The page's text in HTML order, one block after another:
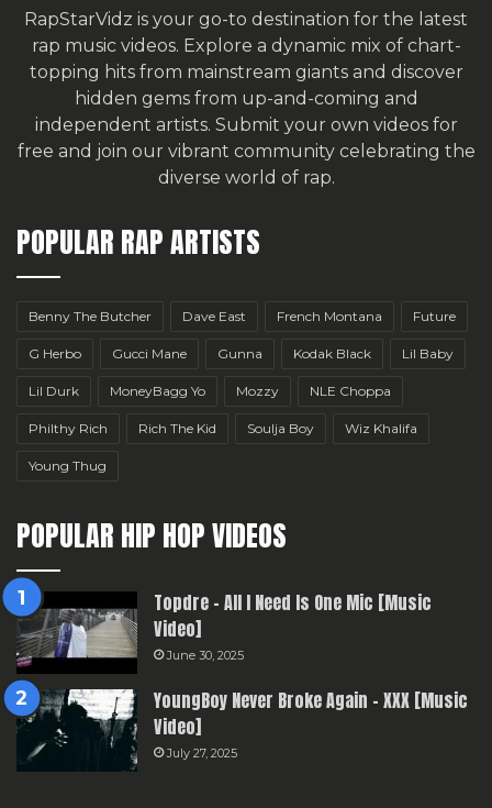
RapStarVidz is your go-to destination for the latest
rap music videos. Explore a dynamic mix of chart-
topping hits from mainstream giants and discover
hidden gems from up-and-coming and
independent artists. Submit your own videos for
free and join our vibrant community celebrating the
diverse world of rap.
POPULAR RAP ARTISTS
Benny The Butcher Dave East French Montana Future
G Herbo Gucci Mane Gunna Kodak Black Lil Baby
Lil Durk MoneyBagg Yo Mozzy NLE Choppa
Philthy Rich Rich The Kid Soulja Boy Wiz Khalifa
Young Thug
POPULAR HIP HOP VIDEOS
Topdre – All I Need Is One Mic [Music
Video]
June 30, 2025
YoungBoy Never Broke Again – XXX [Music
Video]
July 27, 2025